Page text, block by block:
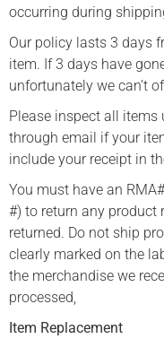
occurring during
Our policy lasts 3 days
item. If 3 days have
unfortunately we can’t
Please inspect all
through email if your
include your receipt in
You must have an
#) to return any product
returned. Do not ship
clearly marked on the
the merchandise we
processed,
Item Replacement